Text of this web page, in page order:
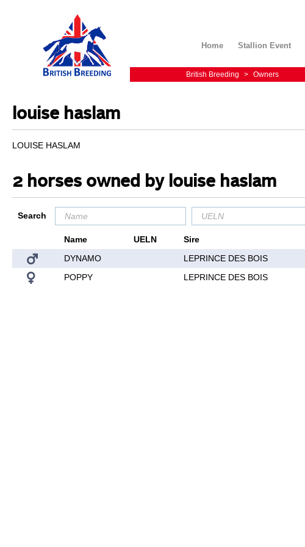
Home Stallion Event
British Breeding > Owners
louise haslam
LOUISE HASLAM
2 horses owned by louise haslam
Search
Name UELN Sire
DYNAMO
LEPRINCE DES BOIS
POPPY
LEPRINCE DES BOIS